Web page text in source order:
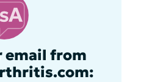
email from